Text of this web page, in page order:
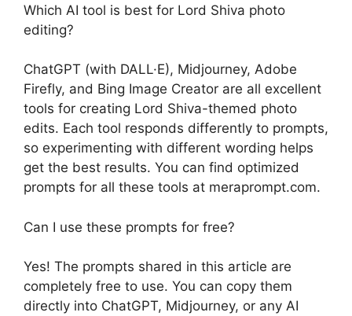
Which AI tool is best for Lord Shiva photo
editing?
ChatGPT (with DALL·E), Midjourney, Adobe
Firefly, and Bing Image Creator are all excellent
tools for creating Lord Shiva-themed photo
edits. Each tool responds differently to prompts,
so experimenting with different wording helps
get the best results. You can find optimized
prompts for all these tools at meraprompt.com.
Can I use these prompts for free?
Yes! The prompts shared in this article are
completely free to use. You can copy them
directly into ChatGPT, Midjourney, or any AI